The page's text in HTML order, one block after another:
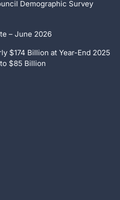
Demographic Survey
– June 2026
$174 Billion at Year-End 2025
$85 Billion